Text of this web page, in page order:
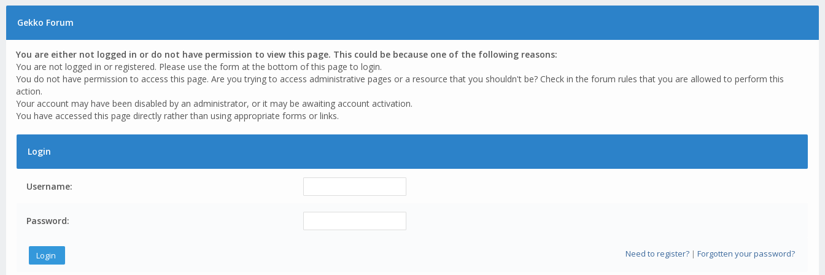
Gekko Forum
You are either not logged in or do not have permission to view this page. This could be because one of the following reasons:
You are not logged in or registered. Please use the form at the bottom of this page to login.
You do not have permission to access this page. Are you trying to access administrative pages or a resource that you shouldn't be? Check in the forum rules that you are allowed to perform this
action.
Your account may have been disabled by an administrator, or it may be awaiting account activation.
You have accessed this page directly rather than using appropriate forms or links.
Login
Username:
Password:
Need to register?| Forgotten your password?